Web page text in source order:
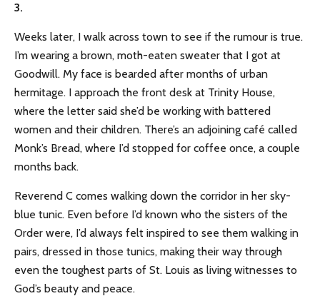
3.
Weeks later, I walk across town to see if the rumour is true.
I’m wearing a brown, moth-eaten sweater that I got at
Goodwill. My face is bearded after months of urban
hermitage. I approach the front desk at Trinity House,
where the letter said she’d be working with battered
women and their children. There’s an adjoining café called
Monk’s Bread, where I’d stopped for coffee once, a couple
months back.
Reverend C comes walking down the corridor in her sky-
blue tunic. Even before I’d known who the sisters of the
Order were, I’d always felt inspired to see them walking in
pairs, dressed in those tunics, making their way through
even the toughest parts of St. Louis as living witnesses to
God’s beauty and peace.